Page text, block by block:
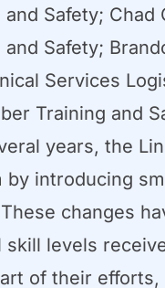
Safety;
Safety;
Services
Training and
years, the
by introducing
changes
levels
of their